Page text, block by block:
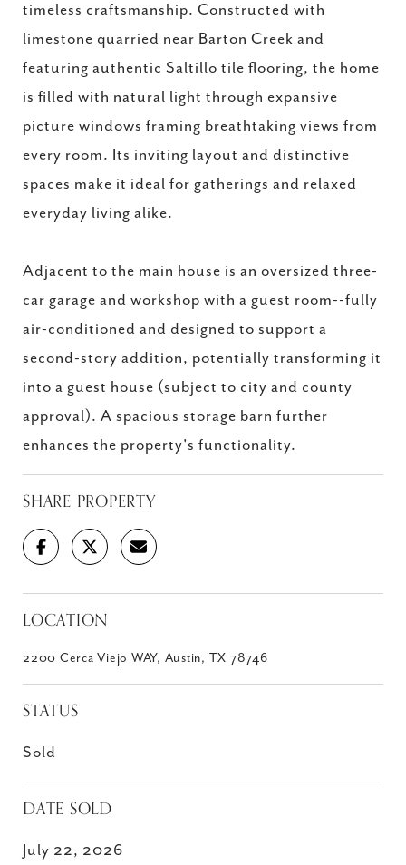
timeless craftsmanship. Constructed with
limestone quarried near Barton Creek and
featuring authentic Saltillo tile flooring, the home
is filled with natural light through expansive
picture windows framing breathtaking views from
every room. Its inviting layout and distinctive
spaces make it ideal for gatherings and relaxed
everyday living alike.
Adjacent to the main house is an oversized three-
car garage and workshop with a guest room--fully
air-conditioned and designed to support a
second-story addition, potentially transforming it
into a guest house (subject to city and county
approval). A spacious storage barn further
enhances the property's functionality.
SHARE PROPERTY
LOCATION
2200 Cerca Viejo WAY, Austin, TX 78746
STATUS
Sold
DATE SOLD
July 22, 2026